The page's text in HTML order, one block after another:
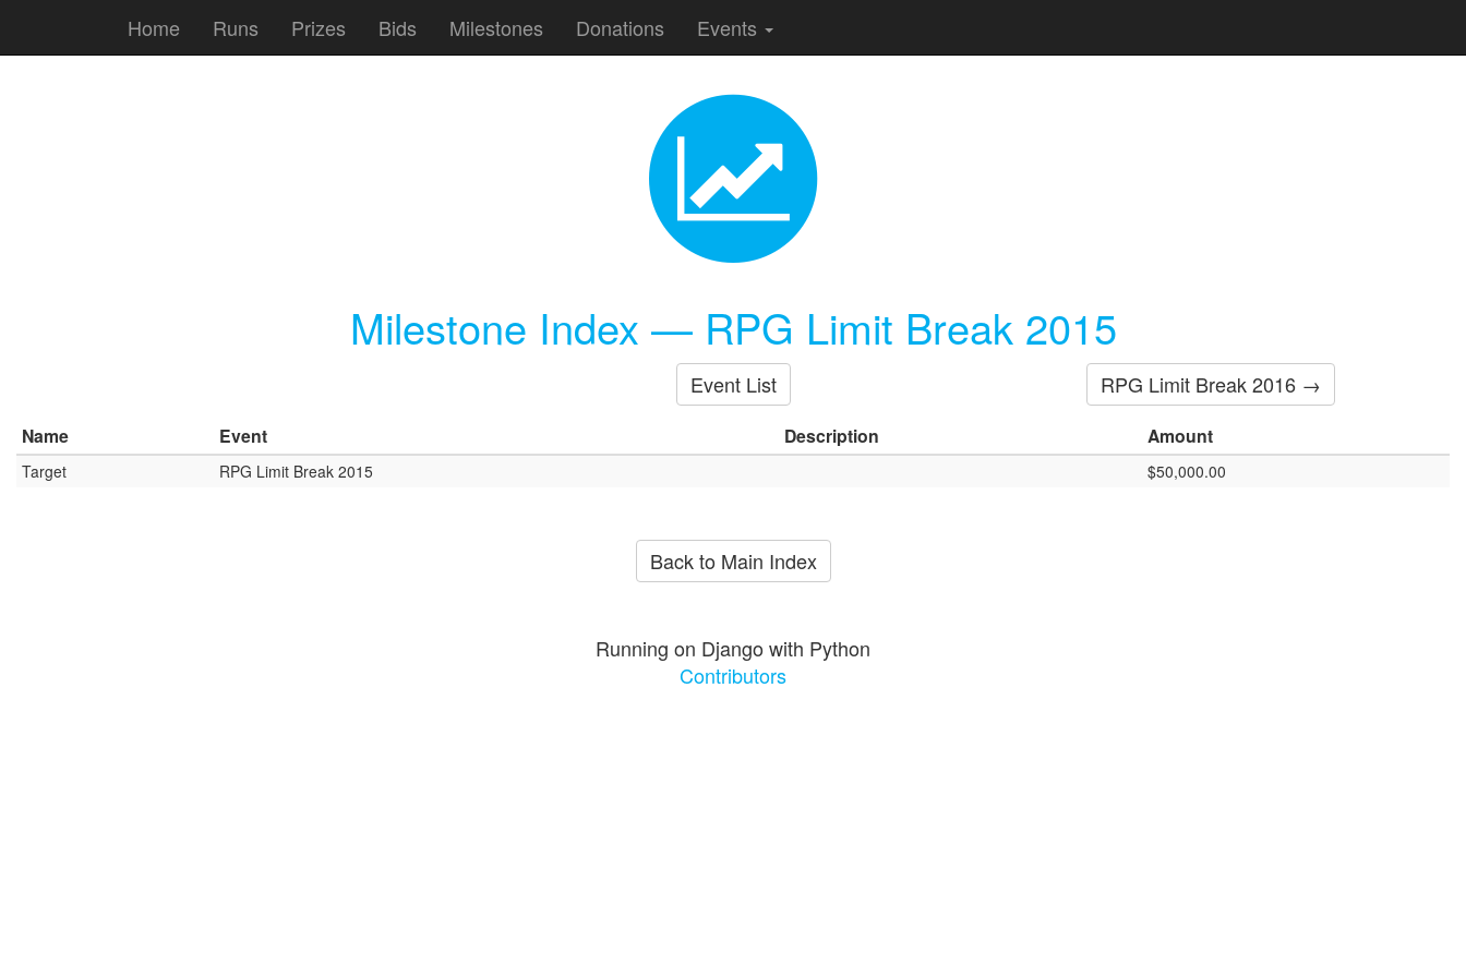
Home Runs Prizes Bids Milestones Donations Events
Milestone Index — RPG Limit Break 2015
Event List RPG Limit Break 2016 →
Name Event Description Amount
Target RPG Limit Break 2015 $50,000.00
Back to Main Index
Running on Django with Python
Contributors